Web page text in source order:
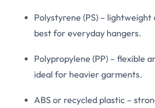
Polystyrene (PS) – lightweight
best for everyday hangers.
Polypropylene (PP) – flexible
ideal for heavier garments.
ABS or recycled plastic –